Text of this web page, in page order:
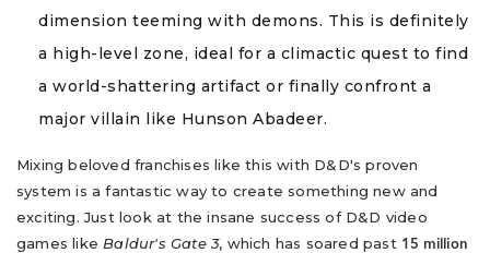
dimension teeming with demons. This is definitely
a high-level zone, ideal for a climactic quest to find
a world-shattering artifact or finally confront a
major villain like Hunson Abadeer.
Mixing beloved franchises like this with D&D's proven
system is a fantastic way to create something new and
exciting. Just look at the insane success of D&D video
games like Baldur's Gate 3, which has soared past 15 million